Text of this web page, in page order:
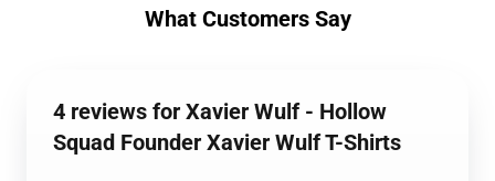
What Customers Say
4 reviews for Xavier Wulf - Hollow
Squad Founder Xavier Wulf T-Shirts